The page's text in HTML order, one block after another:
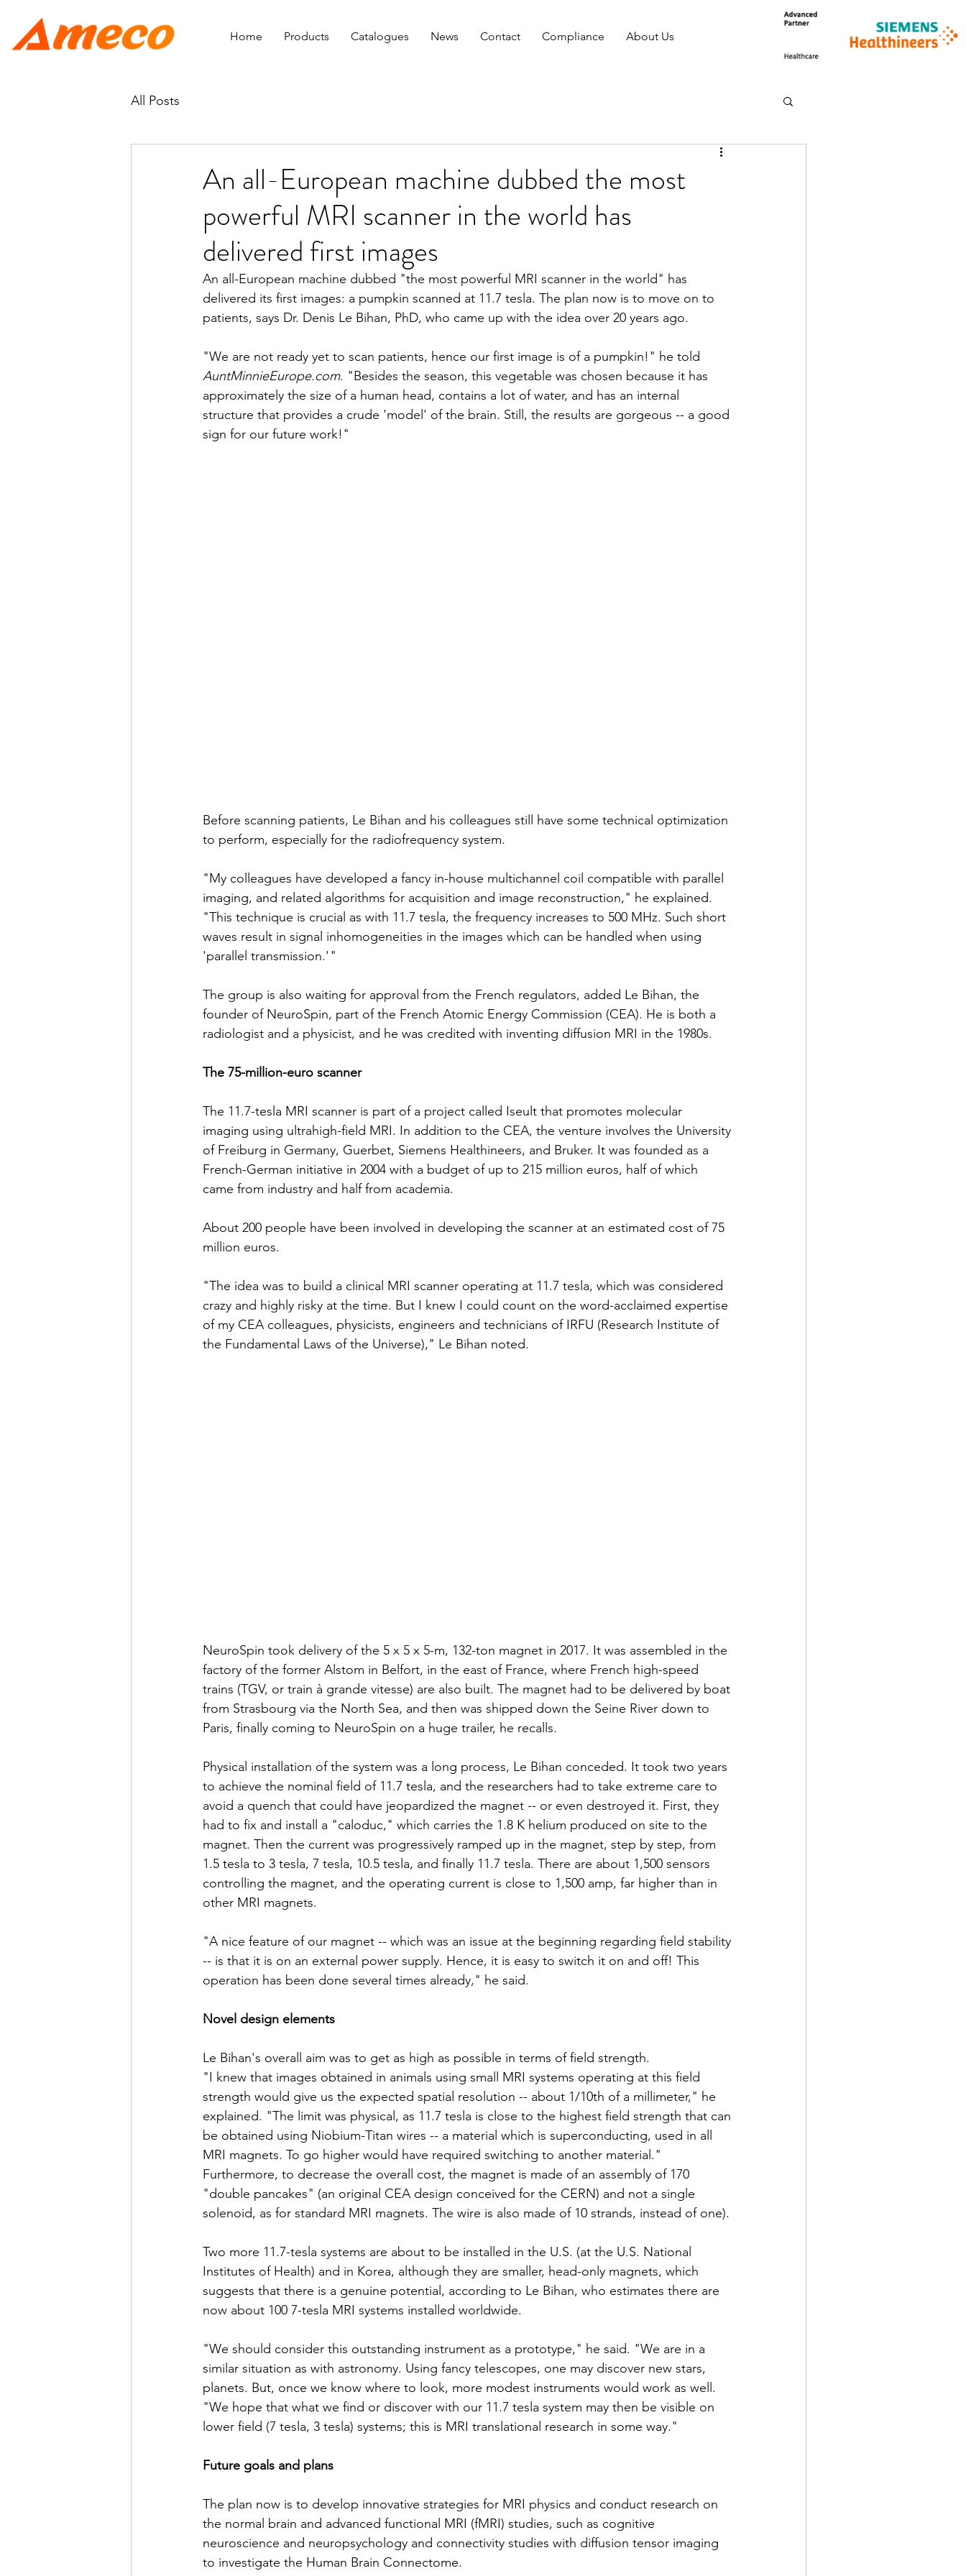
Home Products Catalogues News Contact Compliance About Us
All Posts
An all-European machine dubbed the most
powerful MRI scanner in the world has
delivered first images
An all-European machine dubbed "the most powerful MRI scanner in the world" has
delivered its first images: a pumpkin scanned at 11.7 tesla. The plan now is to move on to
patients, says Dr. Denis Le Bihan, PhD, who came up with the idea over 20 years ago.
"We are not ready yet to scan patients, hence our first image is of a pumpkin!" he told
AuntMinnieEurope.com. "Besides the season, this vegetable was chosen because it has
approximately the size of a human head, contains a lot of water, and has an internal
structure that provides a crude 'model' of the brain. Still, the results are gorgeous -- a good
sign for our future work!"
Before scanning patients, Le Bihan and his colleagues still have some technical optimization
to perform, especially for the radiofrequency system.
"My colleagues have developed a fancy in-house multichannel coil compatible with parallel
imaging, and related algorithms for acquisition and image reconstruction," he explained.
"This technique is crucial as with 11.7 tesla, the frequency increases to 500 MHz. Such short
waves result in signal inhomogeneities in the images which can be handled when using
'parallel transmission.' "
The group is also waiting for approval from the French regulators, added Le Bihan, the
founder of NeuroSpin, part of the French Atomic Energy Commission (CEA). He is both a
radiologist and a physicist, and he was credited with inventing diffusion MRI in the 1980s.
The 75-million-euro scanner
The 11.7-tesla MRI scanner is part of a project called Iseult that promotes molecular
imaging using ultrahigh-field MRI. In addition to the CEA, the venture involves the University
of Freiburg in Germany, Guerbet, Siemens Healthineers, and Bruker. It was founded as a
French-German initiative in 2004 with a budget of up to 215 million euros, half of which
came from industry and half from academia.
About 200 people have been involved in developing the scanner at an estimated cost of 75
million euros.
"The idea was to build a clinical MRI scanner operating at 11.7 tesla, which was considered
crazy and highly risky at the time. But I knew I could count on the word-acclaimed expertise
of my CEA colleagues, physicists, engineers and technicians of IRFU (Research Institute of
the Fundamental Laws of the Universe)," Le Bihan noted.
NeuroSpin took delivery of the 5 x 5 x 5-m, 132-ton magnet in 2017. It was assembled in the
factory of the former Alstom in Belfort, in the east of France, where French high-speed
trains (TGV, or train à grande vitesse) are also built. The magnet had to be delivered by boat
from Strasbourg via the North Sea, and then was shipped down the Seine River down to
Paris, finally coming to NeuroSpin on a huge trailer, he recalls.
Physical installation of the system was a long process, Le Bihan conceded. It took two years
to achieve the nominal field of 11.7 tesla, and the researchers had to take extreme care to
avoid a quench that could have jeopardized the magnet -- or even destroyed it. First, they
had to fix and install a "caloduc," which carries the 1.8 K helium produced on site to the
magnet. Then the current was progressively ramped up in the magnet, step by step, from
1.5 tesla to 3 tesla, 7 tesla, 10.5 tesla, and finally 11.7 tesla. There are about 1,500 sensors
controlling the magnet, and the operating current is close to 1,500 amp, far higher than in
other MRI magnets.
"A nice feature of our magnet -- which was an issue at the beginning regarding field stability
-- is that it is on an external power supply. Hence, it is easy to switch it on and off! This
operation has been done several times already," he said.
Novel design elements
Le Bihan's overall aim was to get as high as possible in terms of field strength.
"I knew that images obtained in animals using small MRI systems operating at this field
strength would give us the expected spatial resolution -- about 1/10th of a millimeter," he
explained. "The limit was physical, as 11.7 tesla is close to the highest field strength that can
be obtained using Niobium-Titan wires -- a material which is superconducting, used in all
MRI magnets. To go higher would have required switching to another material."
Furthermore, to decrease the overall cost, the magnet is made of an assembly of 170
"double pancakes" (an original CEA design conceived for the CERN) and not a single
solenoid, as for standard MRI magnets. The wire is also made of 10 strands, instead of one).
Two more 11.7-tesla systems are about to be installed in the U.S. (at the U.S. National
Institutes of Health) and in Korea, although they are smaller, head-only magnets, which
suggests that there is a genuine potential, according to Le Bihan, who estimates there are
now about 100 7-tesla MRI systems installed worldwide.
"We should consider this outstanding instrument as a prototype," he said. "We are in a
similar situation as with astronomy. Using fancy telescopes, one may discover new stars,
planets. But, once we know where to look, more modest instruments would work as well.
"We hope that what we find or discover with our 11.7 tesla system may then be visible on
lower field (7 tesla, 3 tesla) systems; this is MRI translational research in some way."
Future goals and plans
The plan now is to develop innovative strategies for MRI physics and conduct research on
the normal brain and advanced functional MRI (fMRI) studies, such as cognitive
neuroscience and neuropsychology and connectivity studies with diffusion tensor imaging
to investigate the Human Brain Connectome.